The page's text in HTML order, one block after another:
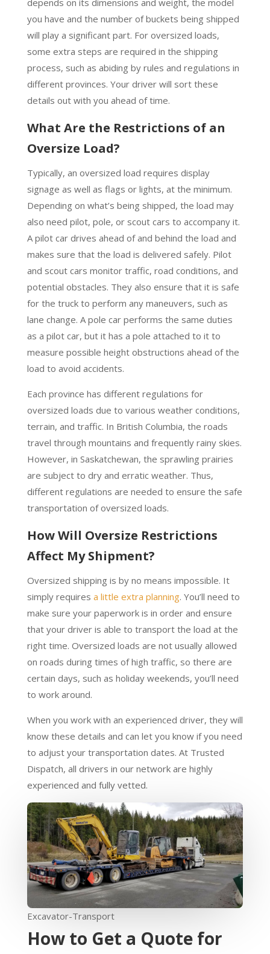
depends on its dimensions and weight, the model
you have and the number of buckets being shipped
will play a significant part. For oversized loads,
some extra steps are required in the shipping
process, such as abiding by rules and regulations in
different provinces. Your driver will sort these
details out with you ahead of time.
What Are the Restrictions of an
Oversize Load?
Typically, an oversized load requires display
signage as well as flags or lights, at the minimum.
Depending on what’s being shipped, the load may
also need pilot, pole, or scout cars to accompany it.
A pilot car drives ahead of and behind the load and
makes sure that the load is delivered safely. Pilot
and scout cars monitor traffic, road conditions, and
potential obstacles. They also ensure that it is safe
for the truck to perform any maneuvers, such as
lane change. A pole car performs the same duties
as a pilot car, but it has a pole attached to it to
measure possible height obstructions ahead of the
load to avoid accidents.
Each province has different regulations for
oversized loads due to various weather conditions,
terrain, and traffic. In British Columbia, the roads
travel through mountains and frequently rainy skies.
However, in Saskatchewan, the sprawling prairies
are subject to dry and erratic weather. Thus,
different regulations are needed to ensure the safe
transportation of oversized loads.
How Will Oversize Restrictions
Affect My Shipment?
Oversized shipping is by no means impossible. It
simply requires a little extra planning. You’ll need to
make sure your paperwork is in order and ensure
that your driver is able to transport the load at the
right time. Oversized loads are not usually allowed
on roads during times of high traffic, so there are
certain days, such as holiday weekends, you’ll need
to work around.
When you work with an experienced driver, they will
know these details and can let you know if you need
to adjust your transportation dates. At Trusted
Dispatch, all drivers in our network are highly
experienced and fully vetted.
Excavator-Transport
How to Get a Quote for